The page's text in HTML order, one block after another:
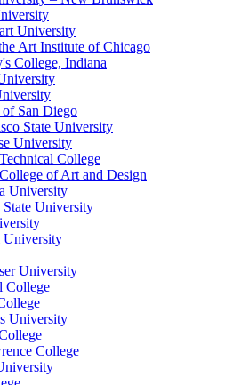
University
Art Institute of Chicago
College, Indiana
San Diego
State University
University
College
of Art and Design
University
State University
University
University
College
University
College